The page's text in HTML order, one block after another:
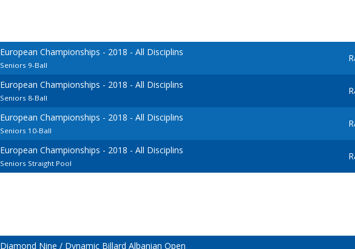
European Championships - 2018 - All Disciplins
Seniors 9-Ball
European Championships - 2018 - All Disciplins
Seniors 8-Ball
European Championships - 2018 - All Disciplins
Seniors 10-Ball
European Championships - 2018 - All Disciplins
Seniors Straight Pool
Diamond Nine / Dynamic Billard Albanian Open